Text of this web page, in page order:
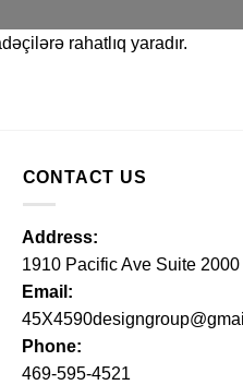
rahatlıq yaradır.
CONTACT US
Address:
1910 Pacific Ave Suite
Email:
Phone:
469-595-4521